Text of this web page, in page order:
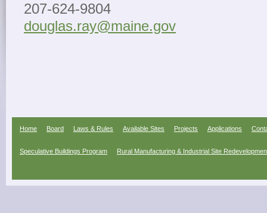
207-624-9804
douglas.ray@maine.gov
Home Board Laws & Rules Available Sites Projects Applications
Speculative Buildings Program Rural Manufacturing & Industrial Site